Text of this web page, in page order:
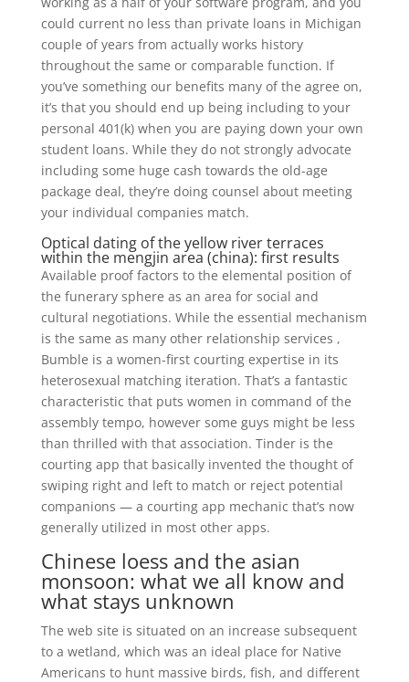
could current no less than private loans in Michigan
couple of years from actually works history
throughout the same or comparable function. If
you’ve something our benefits many of the agree on,
it’s that you should end up being including to your
personal 401(k) when you are paying down your own
student loans. While they do not strongly advocate
including some huge cash towards the old-age
package deal, they’re doing counsel about meeting
your individual companies match.
Optical dating of the yellow river terraces
within the mengjin area (china): first results
Available proof factors to the elemental position of
the funerary sphere as an area for social and
cultural negotiations. While the essential mechanism
is the same as many other relationship services ,
Bumble is a women-first courting expertise in its
heterosexual matching iteration. That’s a fantastic
characteristic that puts women in command of the
assembly tempo, however some guys might be less
than thrilled with that association. Tinder is the
courting app that basically invented the thought of
swiping right and left to match or reject potential
companions — a courting app mechanic that’s now
generally utilized in most other apps.
Chinese loess and the asian
monsoon: what we all know and
what stays unknown
The web site is situated on an increase subsequent
to a wetland, which was an ideal place for Native
Americans to hunt massive birds, fish, and different